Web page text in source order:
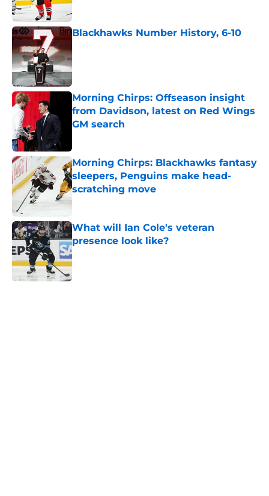
Blackhawks Number History, 6-10
Morning Chirps: Offseason insight
from Davidson, latest on Red Wings
GM search
Morning Chirps: Blackhawks fantasy
sleepers, Penguins make head-
scratching move
Published by on Invalid Date
What will Ian Cole's veteran
presence look like?
Published by on Invalid Date